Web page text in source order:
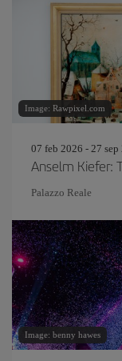
Image: Rawpixel.com
07 feb 2026 - 27 sep
Anselm Kiefer:
Palazzo Reale
Image: benny hawes